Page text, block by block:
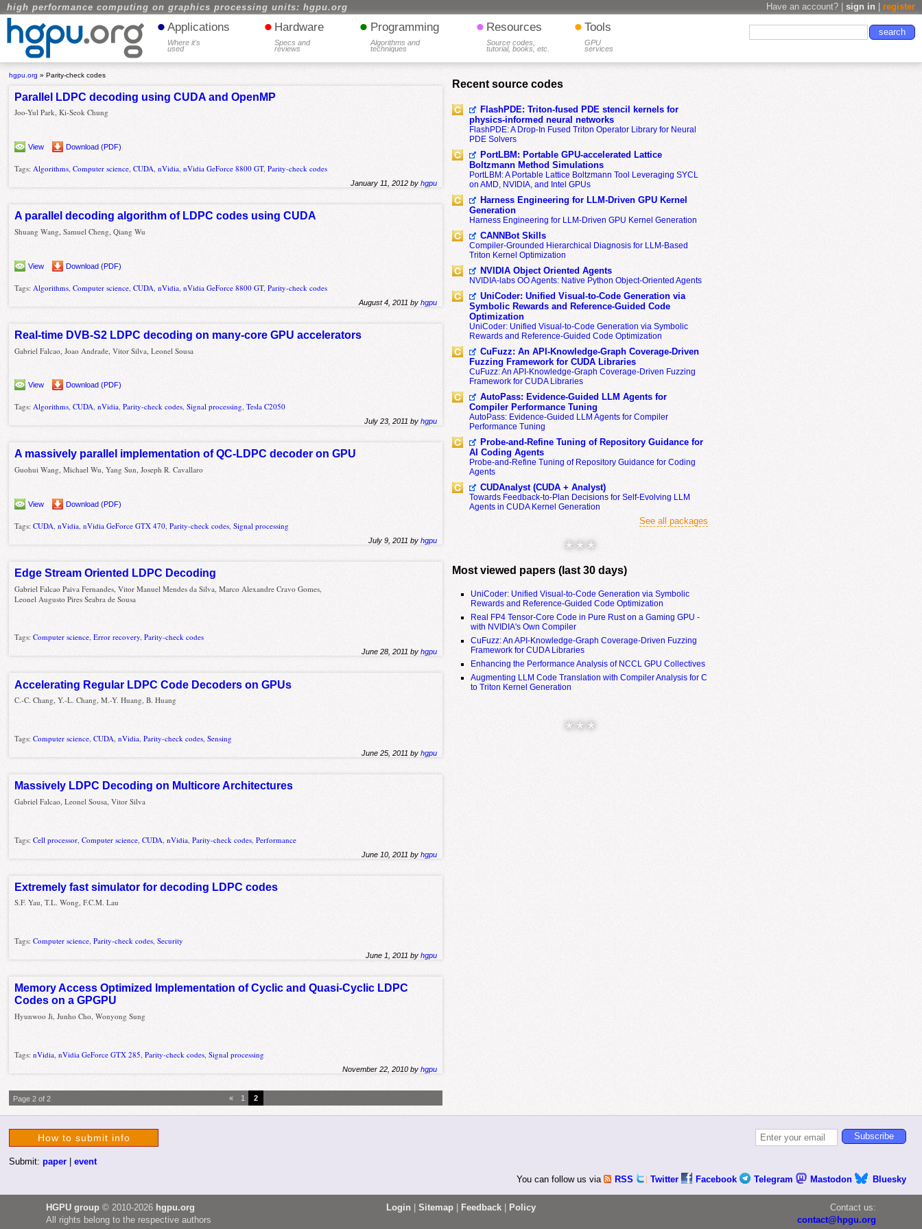
high performance computing on graphics processing units: hgpu.org Have an account? | sign in register
• Applications
Where it's
used
• Hardware
Specs and
reviews
• Programming
Algorithms and
techniques
• Resources
Source codes,
tutorial, books, etc.
• Tools
GPU
services
hgpu.org »Parity-check codes
Parallel LDPC decoding using CUDA and OpenMP
Joo-Yul Park, Ki-Seok Chung
View Download (PDF)
Tags:Algorithms,Computer science,CUDA,nVidia,nVidia GeForce 8800 GT,Parity-check codes
January 11, 2012 byhgpu
A parallel decoding algorithm of LDPC codes using CUDA
Shuang Wang, Samuel Cheng, Qiang Wu
View Download (PDF)
Tags: Algorithms ,Computer science ,CUDA ,nVidia ,nVidia GeForce 8800 GT,Parity-check codes
August 4, 2011 byhgpu
Real-time DVB-S2 LDPC decoding on many-core GPU accelerators
Gabriel Falcao, Joao Andrade, Vitor Silva, Leonel Sousa
View Download (PDF)
Tags:Algorithms,CUDA,nVidia,Parity-check codes,Signal processing,Tesla C2050
July 23, 2011 byhgpu
A massively parallel implementation of QC-LDPC decoder on GPU
Guohui Wang, Michael Wu, Yang Sun, Joseph R. Cavallaro
View Download (PDF)
Tags:CUDA ,nVidia ,nVidia GeForce GTX 470 ,Parity-check codes ,Signal processing
July 9, 2011 byhgpu
Edge Stream Oriented LDPC Decoding
Gabriel Falcao Paiva Fernandes, Vitor Manuel Mendes da Silva, Marco Alexandre Cravo Gomes,
Leonel Augusto Pires Seabra de Sousa
Tags:Computer science,Error recovery,Parity-check codes
June 28, 2011 byhgpu
Accelerating Regular LDPC Code Decoders on GPUs
C.-C. Chang, Y.-L. Chang, M.-Y. Huang, B. Huang
Tags:Computer science ,CUDA ,nVidia ,Parity-check codes ,Sensing
June 25, 2011 byhgpu
Massively LDPC Decoding on Multicore Architectures
Gabriel Falcao, Leonel Sousa, Vitor Silva
Tags:Cell processor ,Computer science ,CUDA ,nVidia ,Parity-check codes ,Performance
June 10, 2011 byhgpu
Extremely fast simulator for decoding LDPC codes
S.F. Yau, T.L. Wong, F.C.M. Lau
Tags:Computer science,Parity-check codes,Security
June 1, 2011 byhgpu
Memory Access Optimized Implementation of Cyclic and Quasi-Cyclic LDPC
Codes on a GPGPU
Hyunwoo Ji, Junho Cho, Wonyong Sung
Tags:nVidia ,nVidia GeForce GTX 285 ,Parity-check codes ,Signal processing
November 22, 2010 byhgpu
Page 2 of 2 « 1 2
Recent source codes
FlashPDE: Triton-fused PDE stencil kernels for
physics-informed neural networks
FlashPDE: A Drop-In Fused Triton Operator Library for Neural
PDE Solvers
PortLBM: Portable GPU-accelerated Lattice
Boltzmann Method Simulations
PortLBM: A Portable Lattice Boltzmann Tool Leveraging SYCL
on AMD, NVIDIA, and Intel GPUs
Harness Engineering for LLM-Driven GPU Kernel
Generation
Harness Engineering for LLM-Driven GPU Kernel Generation
CANNBot Skills
Compiler-Grounded Hierarchical Diagnosis for LLM-Based
Triton Kernel Optimization
NVIDIA Object Oriented Agents
NVIDIA-labs OO Agents: Native Python Object-Oriented Agents
UniCoder: Unified Visual-to-Code Generation via
Symbolic Rewards and Reference-Guided Code
Optimization
UniCoder: Unified Visual-to-Code Generation via Symbolic
Rewards and Reference-Guided Code Optimization
CuFuzz: An API-Knowledge-Graph Coverage-Driven
Fuzzing Framework for CUDA Libraries
CuFuzz: An API-Knowledge-Graph Coverage-Driven Fuzzing
Framework for CUDA Libraries
AutoPass: Evidence-Guided LLM Agents for
Compiler Performance Tuning
AutoPass: Evidence-Guided LLM Agents for Compiler
Performance Tuning
Probe-and-Refine Tuning of Repository Guidance for
AI Coding Agents
Probe-and-Refine Tuning of Repository Guidance for Coding
Agents
CUDAnalyst (CUDA + Analyst)
Towards Feedback-to-Plan Decisions for Self-Evolving LLM
Agents in CUDA Kernel Generation
See all packages
* * *
Most viewed papers (last 30 days)
UniCoder: Unified Visual-to-Code Generation via Symbolic
Rewards and Reference-Guided Code Optimization
Real FP4 Tensor-Core Code in Pure Rust on a Gaming GPU -
with NVIDIA's Own Compiler
CuFuzz: An API-Knowledge-Graph Coverage-Driven Fuzzing
Framework for CUDA Libraries
Enhancing the Performance Analysis of NCCL GPU Collectives
Augmenting LLM Code Translation with Compiler Analysis for C
to Triton Kernel Generation
* * *
How to submit info
Submit:paper |event
You can follow us via
RSS Twitter Facebook Telegram Mastodon Bluesky
HGPU group © 2010-2026 hgpu.org
All rights belong to the respective authors
Login Sitemap| Feedback| Policy
Contact us:
contact@hpgu.org